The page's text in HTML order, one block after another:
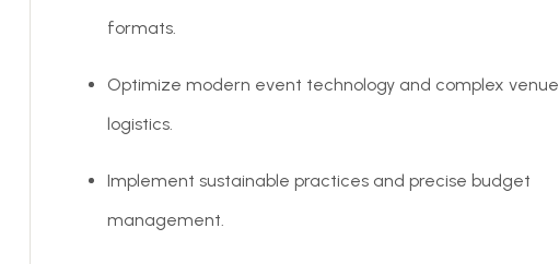
formats.
Optimize modern event technology and complex venue
logistics.
Implement sustainable practices and precise budget
management.